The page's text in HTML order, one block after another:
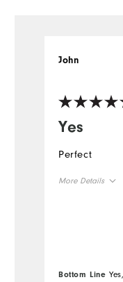
Yes
John
Perfect
More Details
Bottom Line